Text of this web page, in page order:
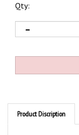
Qty:
Product Discription